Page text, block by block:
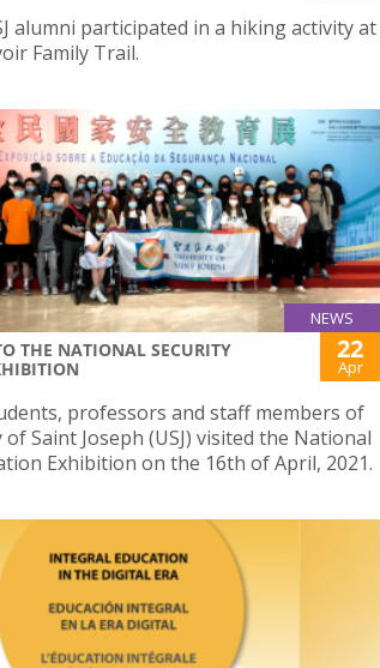
alumni participated in a hiking activity at
Family Trail.
NEWS
THE NATIONAL SECURITY
22
Apr
professors and staff members of
Saint Joseph (USJ) visited the National
Exhibition on the 16th of April, 2021.